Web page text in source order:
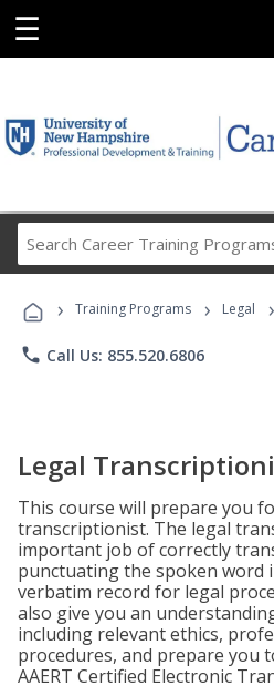
☰
Career
Programs
› Training Programs › Legal ›
phone Call Us: 855.520.6806
Legal
This course will prepare you
transcriptionist. The legal
important job of correctly
punctuating the spoken word
verbatim record for legal
also give you an
including relevant ethics,
procedures, and prepare you
AAERT Certified Electronic